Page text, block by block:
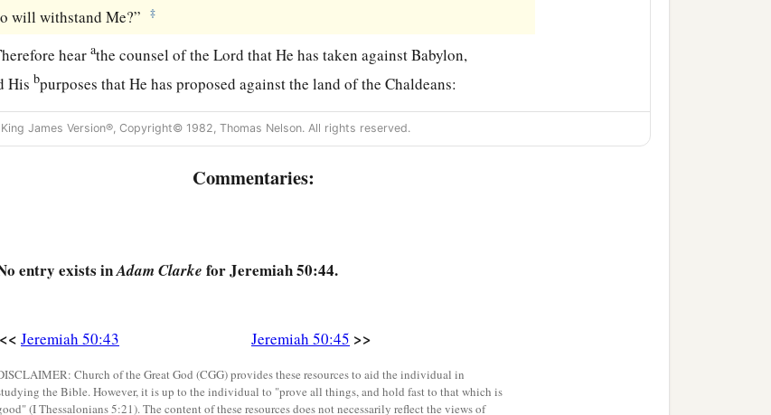
will withstand Me?”
‡
hearathe counsel of theLord that He has taken against Babylon,
Hisbpurposes that He has proposed against the land of the Chaldeans:
the least of the flock shall draw them out;
He will make their dwelling place desolate with them. ‡
At the noise of the taking of Babylon
James Version®, Copyright© 1982, Thomas Nelson. All rights reserved.
Commentaries:
entry exists inAdam Clarke for Jeremiah 50:44.
<< Jeremiah 50:43 Jeremiah 50:45 >>
Church of the Great God (CGG) provides these resources to aid the individual in
the Bible. However, it is up to the individual to "prove all things, and hold fast to that which is
(I Thessalonians 5:21). The content of these resources does not necessarily reflect the views of